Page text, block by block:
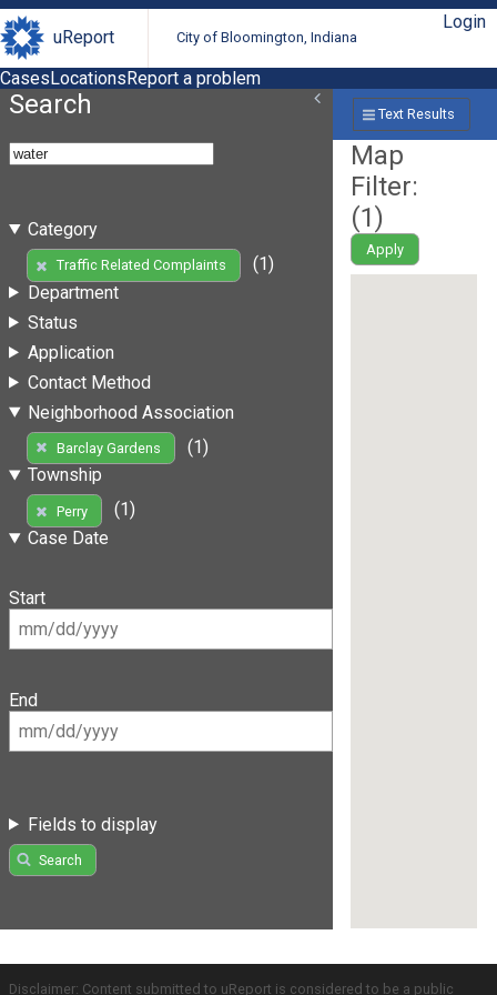
uReport City of Bloomington, Indiana
Login
CasesLocationsReport a problem
Search
Category
Traffic Related Complaints
(1)
Department
Status
Application
Contact Method
Neighborhood Association
Barclay Gardens
(1)
Township
Perry
(1)
Case Date
Start
End
Fields to display
Search
Text Results
Map
Filter:
(1)
Apply
Disclaimer: Content submitted to uReport is considered to be a public